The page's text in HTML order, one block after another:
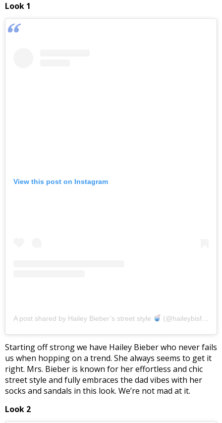
Look 1
View this post on Instagram
A post shared by Hailey Bieber’s street style (@haileybisfashion)
Starting off strong we have Hailey Bieber who never fails
us when hopping on a trend. She always seems to get it
right. Mrs. Bieber is known for her effortless and chic
street style and fully embraces the dad vibes with her
socks and sandals in this look. We’re not mad at it.
Look 2